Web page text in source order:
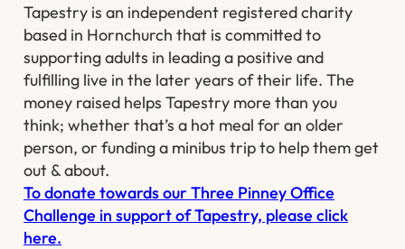
Tapestry is an independent registered charity
based in Hornchurch that is committed to
supporting adults in leading a positive and
fulfilling live in the later years of their life. The
money raised helps Tapestry more than you
think; whether that’s a hot meal for an older
person, or funding a minibus trip to help them get
out & about. ​
To donate towards our Three Pinney Office
Challenge in support of Tapestry, please click
here.